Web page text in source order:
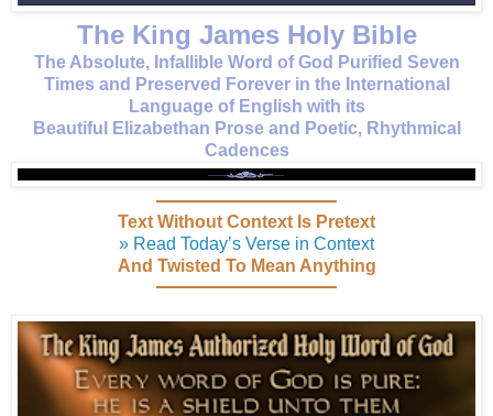
The King James Holy Bible
The Absolute, Infallible Word of God Purified Seven
Times and Preserved Forever in the International
Language of English with its
Beautiful Elizabethan Prose and Poetic, Rhythmical
Cadences
Text Without Context Is Pretext
» Read Today’s Verse in Context
And Twisted To Mean Anything